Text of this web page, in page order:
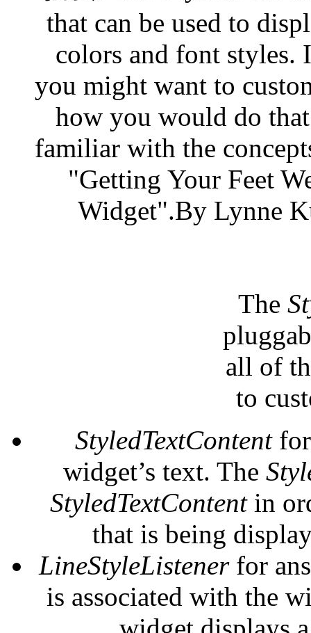
that can be used to
colors and font styles.
you might want to
how you would do
familiar with the
"Getting Your Feet
Widget".By Lynne
The
all of
to
StyledTextContentfor
widget’s text. The
StyledTextContentin
that is being
LineStyleListenerfor
is associated with the